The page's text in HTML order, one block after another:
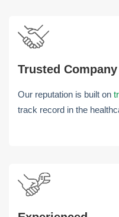
Trusted Company
Our reputation is built on
track record in the